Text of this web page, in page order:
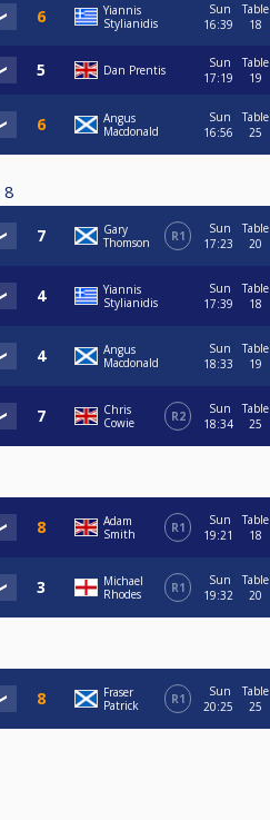
Yiannis
Stylianidis
Sun
16:39
Table
18
Dan Prentis
Sun
17:19
Table
19
Angus
Macdonald
Sun
16:56
Table
25
8
Gary
Thomson
R1
Sun
17:23
Table
20
Yiannis
Stylianidis
Sun
17:39
Table
18
Angus
Macdonald
Sun
18:33
Table
19
Chris
Cowie
R2
Sun
18:34
Table
25
Adam
Smith
R1
Sun
19:21
Table
18
Michael
Rhodes
R1
Sun
19:32
Table
20
Fraser
Patrick
R1
Sun
20:25
Table
25